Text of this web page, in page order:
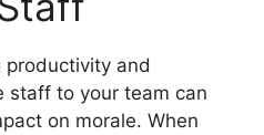
and
staff to your team can
on morale. When